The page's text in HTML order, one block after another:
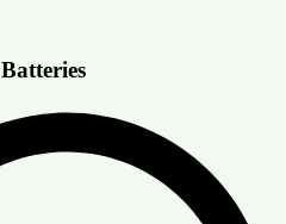
Batteries